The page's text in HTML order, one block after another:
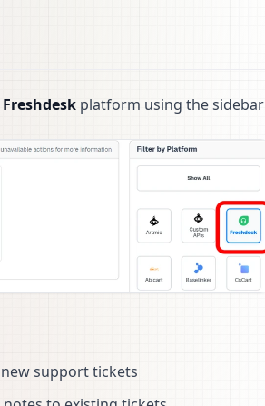
Freshdesk platform using the
support tickets